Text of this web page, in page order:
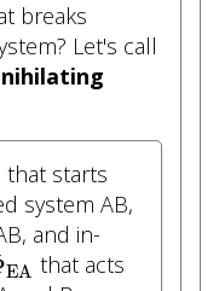
breaks
Let's call
that starts
system AB,
and in-
EA
EAthat acts